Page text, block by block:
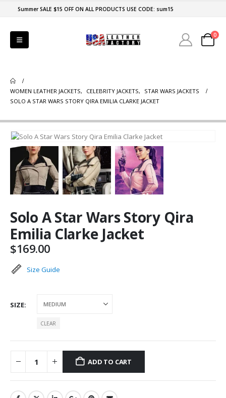
Summer SALE $15 OFF ON ALL PRODUCTS USE CODE: sum15
0
WOMEN LEATHER JACKETS, CELEBRITY JACKETS,
STAR WARS JACKETS
SOLO A STAR WARS STORY QIRA EMILIA CLARKE JACKET
Solo A Star Wars Story Qira
Emilia Clarke Jacket
$169.00
Size Guide
SIZE
CLEAR
ADD TO CART